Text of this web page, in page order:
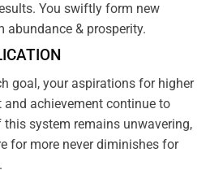
You swiftly form new
abundance & prosperity.
goal, your aspirations for higher
achievement continue to
this system remains unwavering,
for more never diminishes for